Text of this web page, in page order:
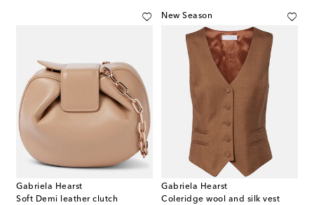
Gabriela Hearst
Soft Demi leather clutch
New Season
Gabriela Hearst
Coleridge wool and silk vest